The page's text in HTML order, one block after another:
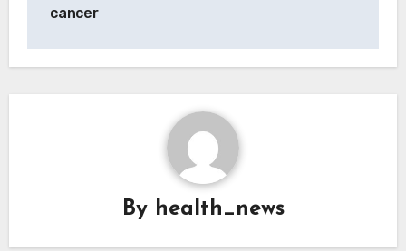
cancer
By health_news